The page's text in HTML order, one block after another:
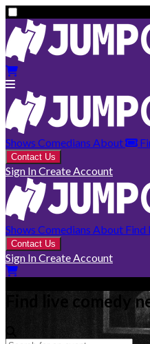
Shows Comedians About
Contact Us
Sign InCreate Account
Shows Comedians About Find
Contact Us
Sign InCreate Account
Find live comedy